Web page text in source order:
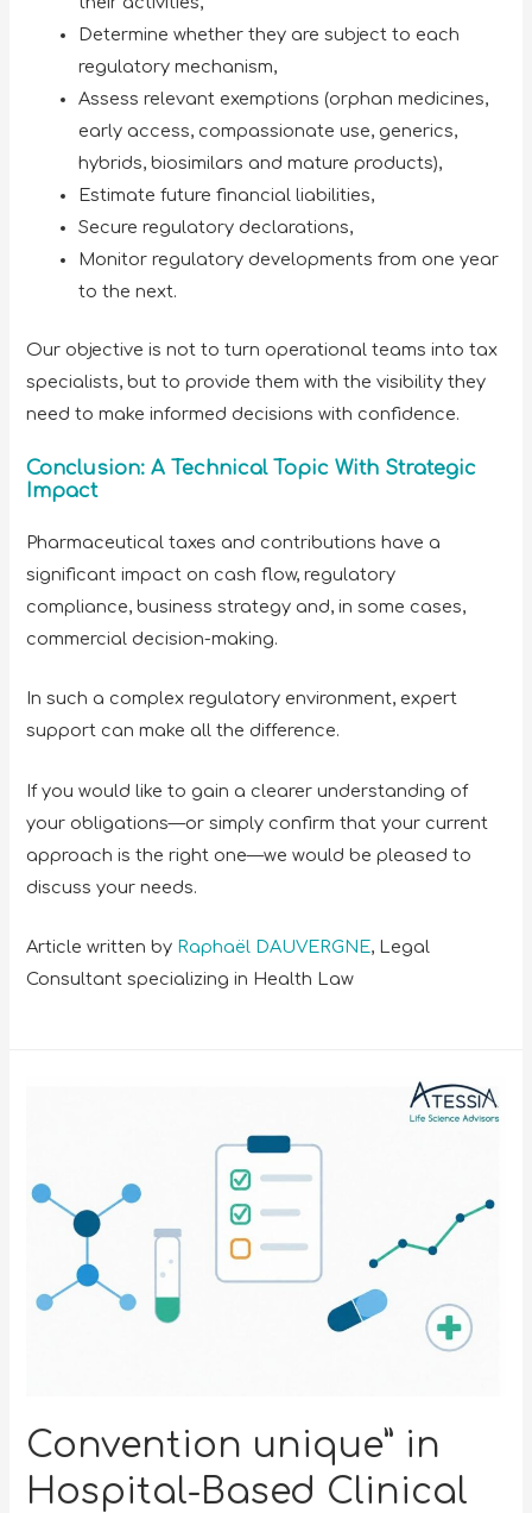
Determine whether they are subject to each
regulatory mechanism,
Assess relevant exemptions (orphan medicines,
early access, compassionate use, generics,
hybrids, biosimilars and mature products),
Estimate future financial liabilities,
Secure regulatory declarations,
Monitor regulatory developments from one year
to the next.
Our objective is not to turn operational teams into tax
specialists, but to provide them with the visibility they
need to make informed decisions with confidence.
Conclusion: A Technical Topic With Strategic
Impact
Pharmaceutical taxes and contributions have a
significant impact on cash flow, regulatory
compliance, business strategy and, in some cases,
commercial decision-making.
In such a complex regulatory environment, expert
support can make all the difference.
If you would like to gain a clearer understanding of
your obligations—or simply confirm that your current
approach is the right one—we would be pleased to
discuss your needs.
Article written by Raphaël DAUVERGNE, Legal
Consultant specializing in Health Law
Convention unique” in
Hospital-Based Clinical